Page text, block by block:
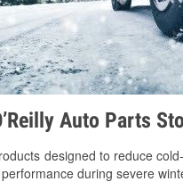
Auto Parts
designed to reduce
during severe